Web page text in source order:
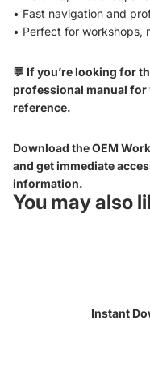
• Fast navigation and
• Perfect for workshops,
💬 If you’re looking for
professional manual
reference.
Download the OEM
and get immediate
information.
You may also
Instant